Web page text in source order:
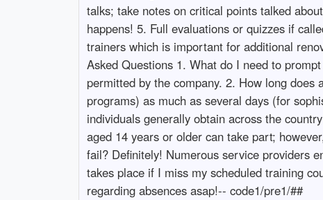
talks; take notes on critical points talked
happens! 5. Full evaluations or quizzes if
trainers which is important for additional
Asked Questions 1. What do I need to
permitted by the company. 2. How long
programs) as much as several days (for
individuals generally obtain across the
aged 14 years or older can take part;
fail? Definitely! Numerous service providers
takes place if I miss my scheduled training
regarding absences asap!-- code1/pre1/##